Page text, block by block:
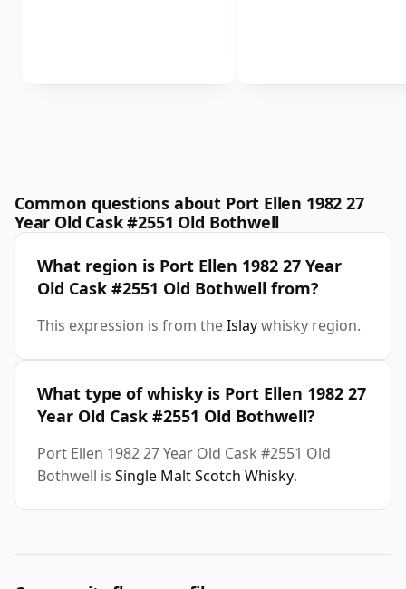
Common questions about Port Ellen 1982 27
Year Old Cask #2551 Old Bothwell
What region is Port Ellen 1982 27 Year
Old Cask #2551 Old Bothwell from?
This expression is from theIslaywhisky region.
What type of whisky is Port Ellen 1982 27
Year Old Cask #2551 Old Bothwell?
Port Ellen 1982 27 Year Old Cask #2551 Old
Bothwell is Single Malt Scotch Whisky.